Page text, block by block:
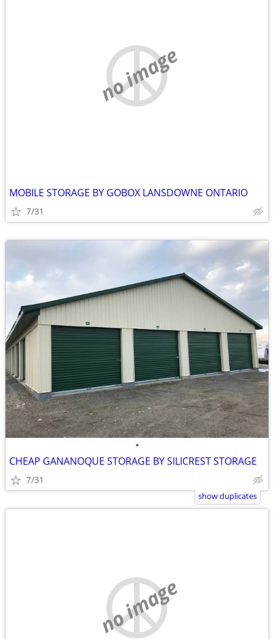
no image
MOBILE STORAGE BY GOBOX LANSDOWNE ONTARIO
7/31
•
CHEAP GANANOQUE STORAGE BY SILICREST STORAGE
7/31
show duplicates
no image